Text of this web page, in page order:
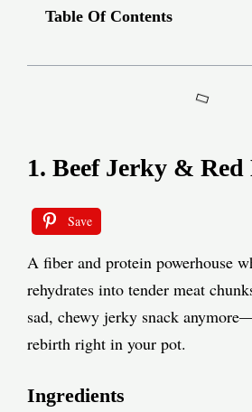
Table Of Contents
1. Beef Jerky &
Save
A fiber and protein powerhouse
rehydrates into tender meat
sad, chewy jerky snack
rebirth right in your pot.
Ingredients